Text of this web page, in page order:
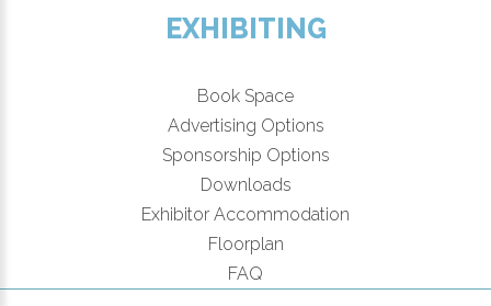
EXHIBITING
Book Space
Advertising Options
Sponsorship Options
Downloads
Exhibitor Accommodation
Floorplan
FAQ